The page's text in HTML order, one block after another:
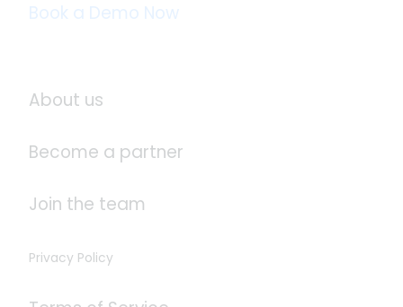
Book a Demo Now
About us
Become a partner
Join the team
Privacy Policy